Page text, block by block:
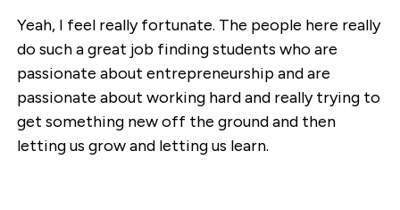
Yeah, I feel really fortunate. The people here really
do such a great job finding students who are
passionate about entrepreneurship and are
passionate about working hard and really trying to
get something new off the ground and then
letting us grow and letting us learn.